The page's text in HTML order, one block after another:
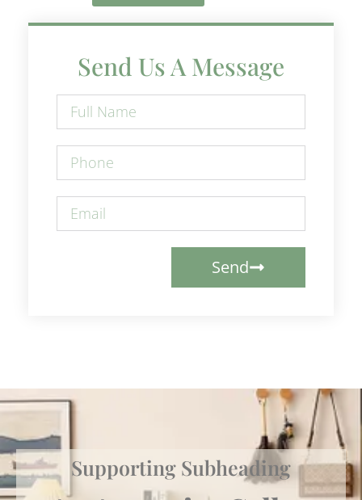
Send Us A Message
Send
Supporting Subheading